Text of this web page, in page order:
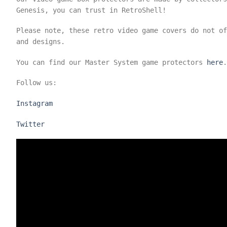
Genesis, you can trust in RetroShell!
Please note, these retro video game covers do not
and designs.
You can find our Master System game protectors here.
Follow us:
Instagram
Twitter